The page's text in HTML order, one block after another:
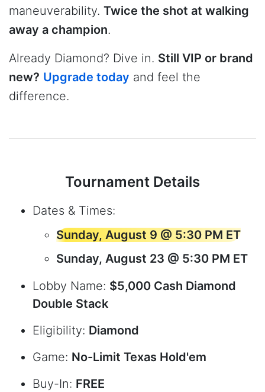
maneuverability. Twice the shot at walking
away a champion.
Already Diamond? Dive in. Still VIP or brand
new? Upgrade today and feel the
difference.
Tournament Details
Dates & Times:
Sunday, August 9 @ 5:30 PM ET
Sunday, August 23 @ 5:30 PM ET
Lobby Name: $5,000 Cash Diamond
Double Stack
Eligibility: Diamond
Game: No-Limit Texas Hold'em
Buy-In: FREE